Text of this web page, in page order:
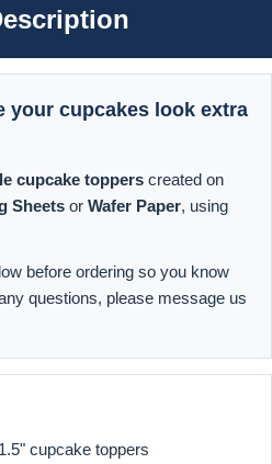
your cupcakes look extra
cupcake toppers created on
Sheets or Wafer Paper, using
before ordering so you know
questions, please message us
cupcake toppers